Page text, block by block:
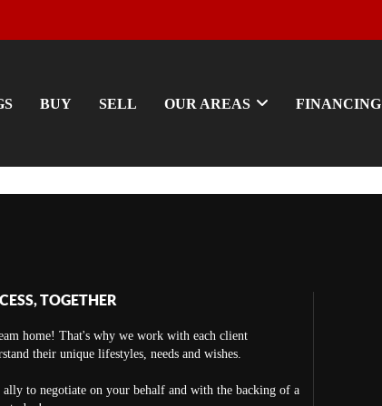
BUY SELL OUR AREAS FINANCING
TOGETHER
home! That's why we work with each client
their unique lifestyles, needs and wishes.
to negotiate on your behalf and with the backing of a